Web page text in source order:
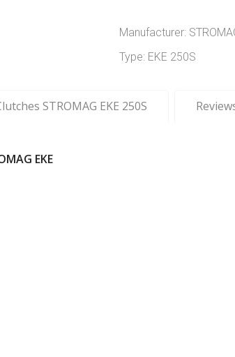
Manufacturer:
Type: EKE 250S
STROMAG EKE 250S
EKE